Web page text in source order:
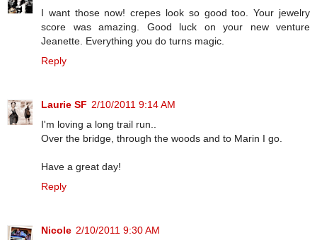
I want those now! crepes look so good too. Your jewelry
score was amazing. Good luck on your new venture
Jeanette. Everything you do turns magic.
Reply
Laurie SF 2/10/2011 9:14 AM
I'm loving a long trail run..
Over the bridge, through the woods and to Marin I go.
Have a great day!
Reply
Nicole 2/10/2011 9:30 AM